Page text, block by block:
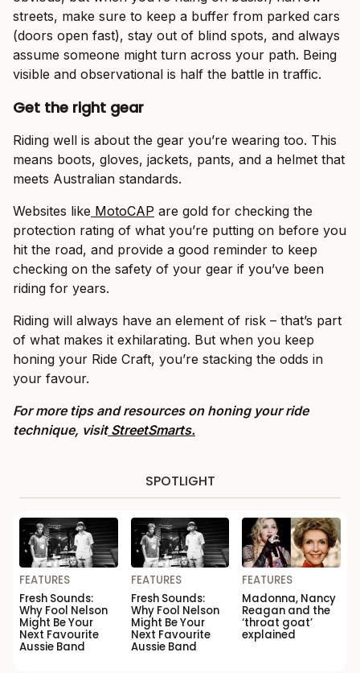
streets, make sure to keep a buffer from parked cars
(doors open fast), stay out of blind spots, and always
assume someone might turn across your path. Being
visible and observational is half the battle in traffic.
Get the right gear
Riding well is about the gear you’re wearing too. This
means boots, gloves, jackets, pants, and a helmet that
meets Australian standards.
Websites like MotoCAP are gold for checking the
protection rating of what you’re putting on before you
hit the road, and provide a good reminder to keep
checking on the safety of your gear if you’ve been
riding for years.
Riding will always have an element of risk – that’s part
of what makes it exhilarating. But when you keep
honing your Ride Craft, you’re stacking the odds in
your favour.
For more tips and resources on honing your ride
technique, visitStreetSmarts.
SPOTLIGHT
FEATURES
Fresh Sounds:
Why Fool Nelson
Might Be Your
Next Favourite
Aussie Band
FEATURES
Fresh Sounds:
Why Fool Nelson
Might Be Your
Next Favourite
Aussie Band
FEATURES
Madonna, Nancy
Reagan and the
‘throat goat’
explained